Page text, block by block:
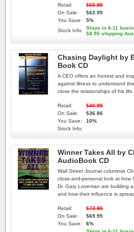
Retail:
$65.95
On Sale:
$62.95
You Save:
5%
Stock Info:
Ships in 6-11
$8.95 shipping
Chasing Daylight by
Book CD
A CEO offers an honest and
against illness to understand
close the relationships of his life.
Retail:
$40.95
On Sale:
$36.86
You Save:
10%
Stock Info:
Winner Takes All by
AudioBook CD
Wall Street Journal columnist
close-and-personal look at how
Dr. Gary Loveman are building
and how their influence is
Retail:
$73.95
On Sale:
$69.95
You Save:
6%